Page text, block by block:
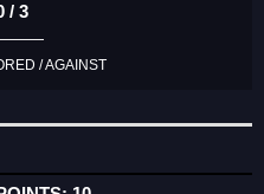
/ 3
/ AGAINST